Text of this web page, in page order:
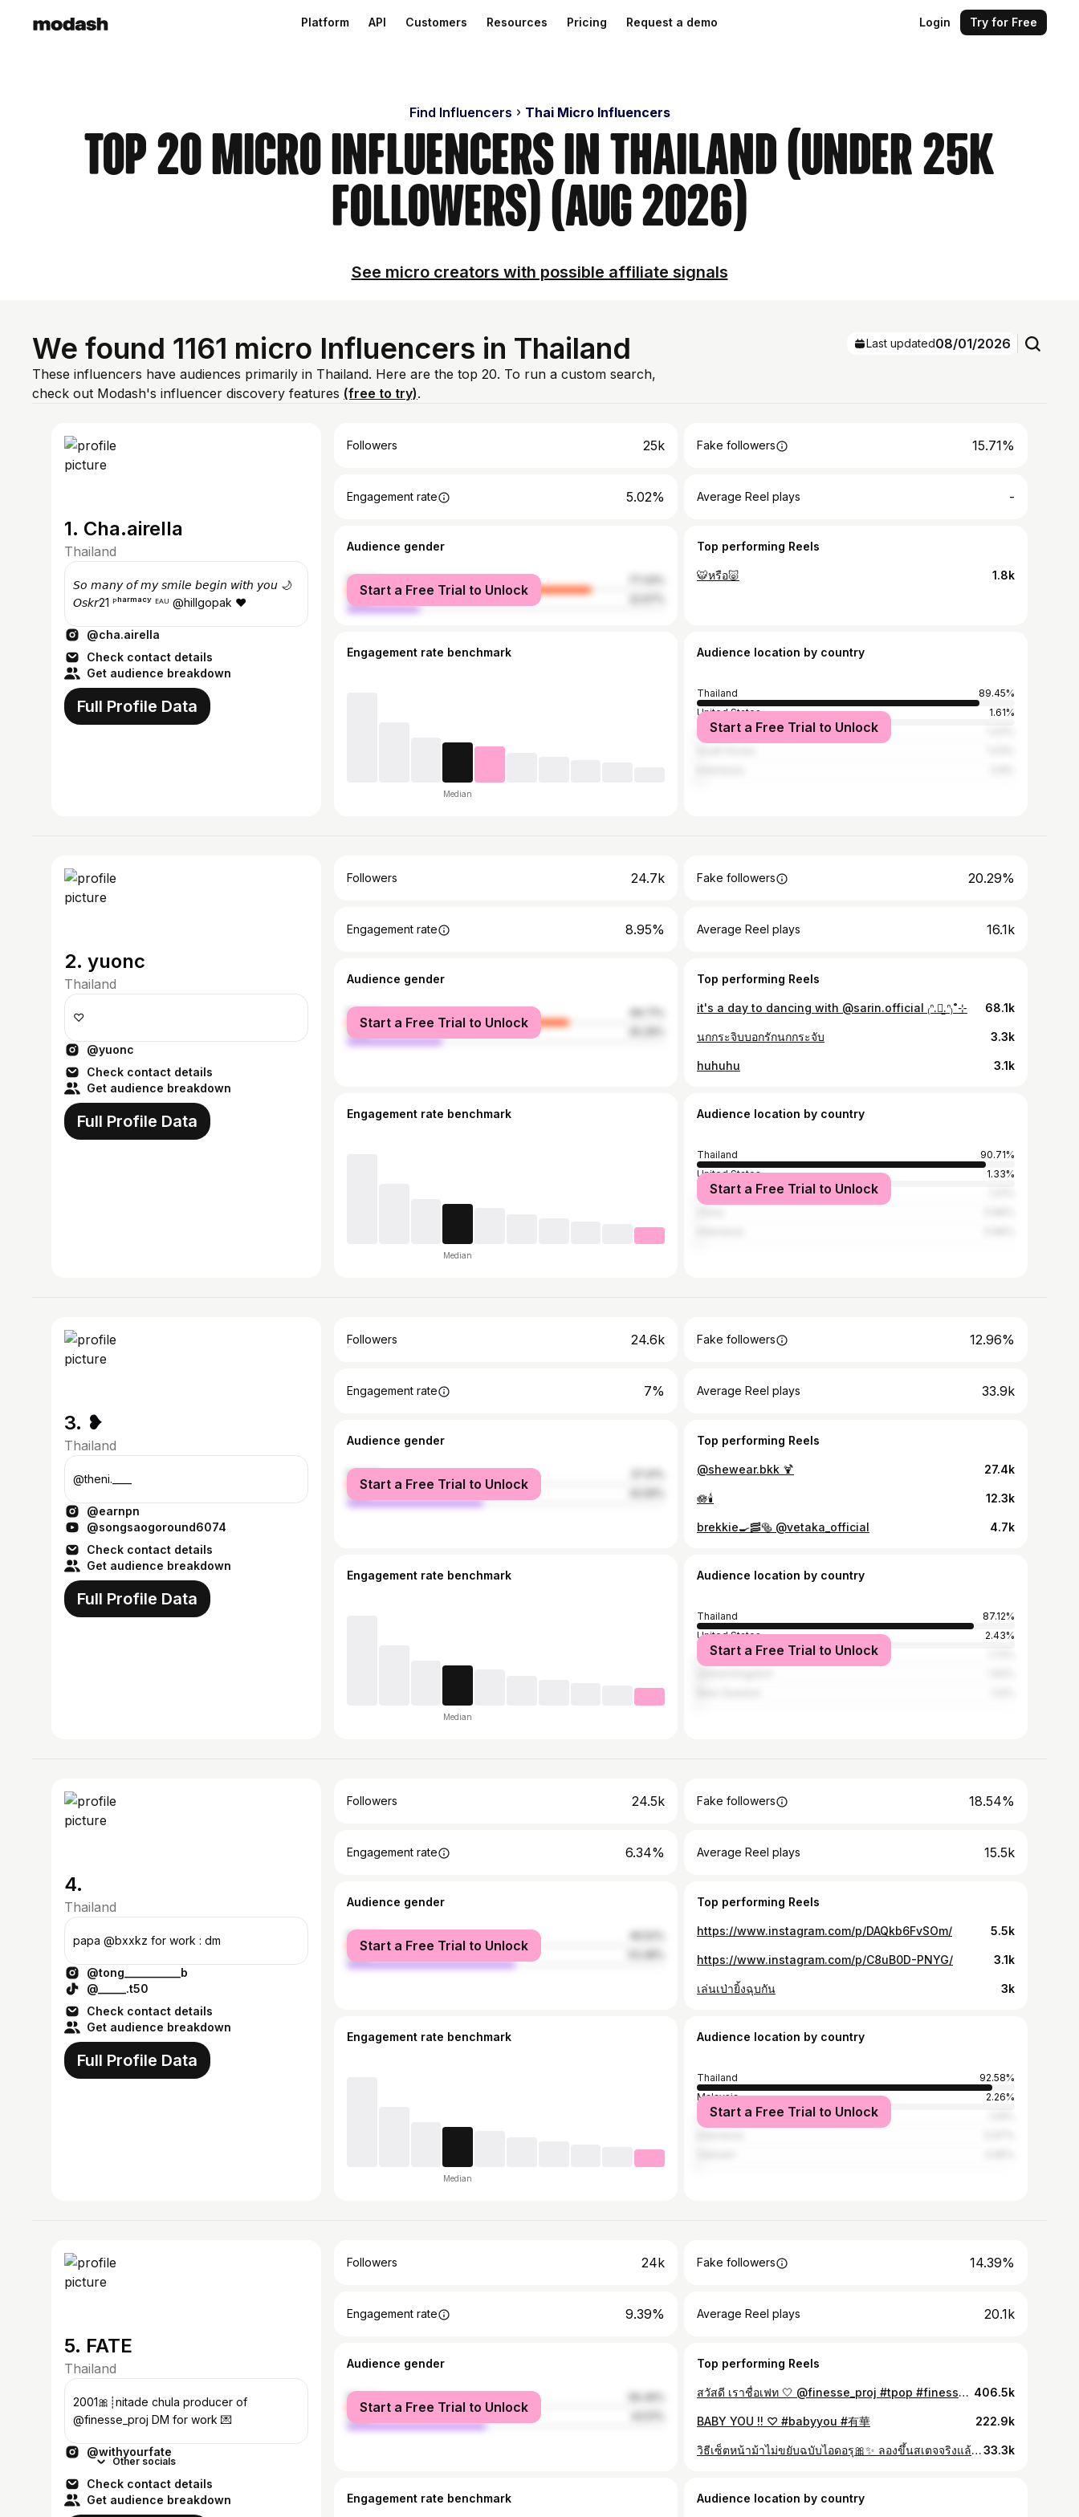
Platform API Customers Resources Pricing Request a demo Login Try for Free
Find Influencers Thai Micro Influencers
Top 20 Micro Influencers in Thailand (Under 25k
Followers) (Aug 2026)
See micro creators with possible affiliate signals
We found 1161 micro Influencers in Thailand
These influencers have audiences primarily in Thailand. Here are the top 20. To run a custom search,
check out Modash's influencer discovery features (free to try).
Last updated08/01/2026
1. Cha.airella
Thailand
𝘚𝘰 𝘮𝘢𝘯𝘺 𝘰𝘧 𝘮𝘺 𝘴𝘮𝘪𝘭𝘦 𝘣𝘦𝘨𝘪𝘯 𝘸𝘪𝘵𝘩 𝘺𝘰𝘶 🌙
𝘖𝘴𝘬𝘳21 ᴾʰᵃʳᵐᵃᶜʸ ᴱᴬᵁ @hillgopak ❤
@cha.airella
Check contact details
Get audience breakdown
Full Profile Data
Followers 25k Fake followers 15.71%
Engagement rate 5.02% Average Reel plays -
Audience gender
female
male
Start a Free Trial to Unlock
Top performing Reels
🐯หรือ🐷 1.8k
Engagement rate benchmark
Median
Audience location by country
Thailand
89.45%
United States
1.61%
IndiaStart a Free Trial to Unlock
2. yuonc
Thailand
♡
@yuonc
Check contact details
Get audience breakdown
Full Profile Data
Followers 24.7k Fake followers 20.29%
Engagement rate 8.95% Average Reel plays 16.1k
Audience gender
female
male
Start a Free Trial to Unlock
Top performing Reels
it's a day to dancing with @sarin.official ₍ᐢ.⺣̫.ᐢ₎˚⊹ 68.1k
นกกระจิบบอกรักนกกระจับ 3.3k
huhuhu 3.1k
Engagement rate benchmark
Median
Audience location by country
Thailand
90.71%
United States
1.33%
Japan
Start a Free Trial to Unlock
3. ❥
Thailand
@theni.____
@earnpn
@songsaogoround6074
Check contact details
Get audience breakdown
Full Profile Data
Followers 24.6k Fake followers 12.96%
Engagement rate 7% Average Reel plays 33.9k
Audience gender
female
male
Start a Free Trial to Unlock
Top performing Reels
@shewear.bkk 🍹 27.4k
🪷🕯️ 12.3k
brekkie🍳🥓🥯 @vetaka_official 4.7k
Engagement rate benchmark
Median
Audience location by country
Thailand
87.12%
United States
2.43%
Japan
Start a Free Trial to Unlock
4. ⠀⠀⠀⠀⠀⠀⠀⠀⠀⠀
Thailand
papa @bxxkz for work : dm
@tong__________b
@_____.t50
Check contact details
Get audience breakdown
Full Profile Data
Followers 24.5k Fake followers 18.54%
Engagement rate 6.34% Average Reel plays 15.5k
Audience gender
female
male
Start a Free Trial to Unlock
Top performing Reels
https://www.instagram.com/p/DAQkb6FvSOm/ 5.5k
https://www.instagram.com/p/C8uB0D-PNYG/ 3.1k
เล่นเป่ายิ้งฉุบกัน 3k
Engagement rate benchmark
Median
Audience location by country
Thailand
92.58%
Malaysia
2.26%
IndiaStart a Free Trial to Unlock
5. FATE
Thailand
2001🎀┊nitade chula producer of
@finesse_proj DM for work 💌
@withyourfate
Other socials
Check contact details
Get audience breakdown
Followers 24k Fake followers 14.39%
Engagement rate 9.39% Average Reel plays 20.1k
Audience gender
female
male
Start a Free Trial to Unlock
Top performing Reels
สวัสดี เราชื่อเฟท 🤍 @finesse_proj #tpop #finesse_proj 406.5k
BABY YOU !! ♡ #babyyou #有華 222.9k
วิธีเซ็ตหน้าม้าไม่ขยับฉบับไอดอรุ🎀✨ ลองขึ้นสเตจจริงแล้วน้องไม่ขยับจริง ๆ ไม่ว่าจะหมุนหรือกระโดด🙂‍↕️ #ผมหน้าม้า #หน้าม้า #ไอดอล #รีวิวบิวตี้33.3k
Engagement rate benchmark Audience location by country